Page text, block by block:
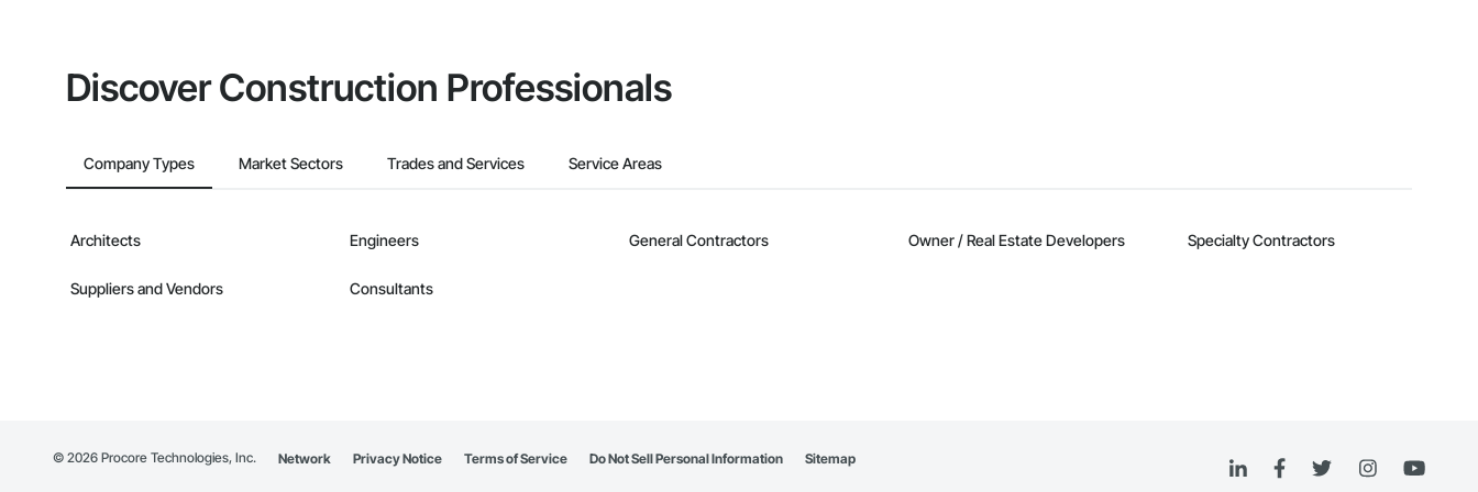
Discover Construction Professionals
Company Types Market Sectors Trades and Services Service Areas
Architects Engineers General Contractors Owner / Real Estate Developers Specialty Contractors
Suppliers and Vendors Consultants
© 2026 Procore Technologies, Inc. Network Privacy Notice Terms of Service Do Not Sell Personal Information Sitemap